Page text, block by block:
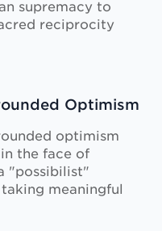
supremacy to
reciprocity
Optimism
optimism
the face of
"possibilist"
meaningful